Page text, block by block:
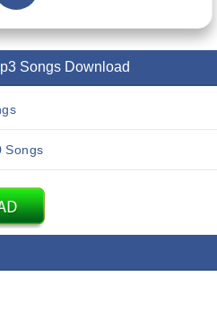
Songs Download
Songs